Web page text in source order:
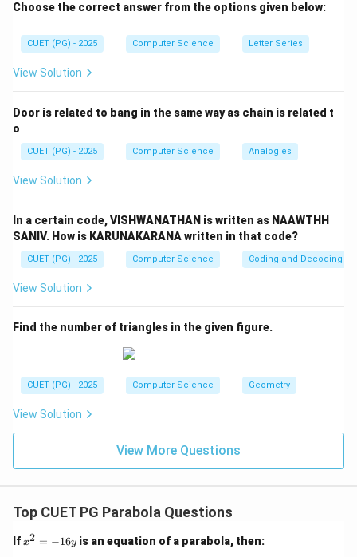
Step 2:Correct the observations. Wrong values: 9 and
10
Correct values: 7 and 14
Step 3:Change in sum of squares.
= (49 + 196) - (81 + 100)
= (49+ 196) − (81 + 100)
= 245 - 181 = 64
= 245 − 181 =
Step 4:New variance.
12
∑
\sigma^2 = \frac{316}{12}
2
12
316
m+n = 316
m + n
316
\boxed{316}
316
Choose the correct answer from the options given below:
CUET (PG) - 2025 Computer Science Letter Series
View Solution
Door is related to bang in the same way as chain is related t
o
CUET (PG) - 2025 Computer Science Analogies
View Solution
In a certain code, VISHWANATHAN is written as NAAWTHH
SANIV. How is KARUNAKARANA written in that code?
CUET (PG) - 2025 Computer Science Coding and Decoding
View Solution
Find the number of triangles in the given figure.
CUET (PG) - 2025 Computer Science Geometry
View Solution
View More Questions
Top CUET PG Parabola Questions
Ifx
x2 = −16y is an equation of a parabola, then: